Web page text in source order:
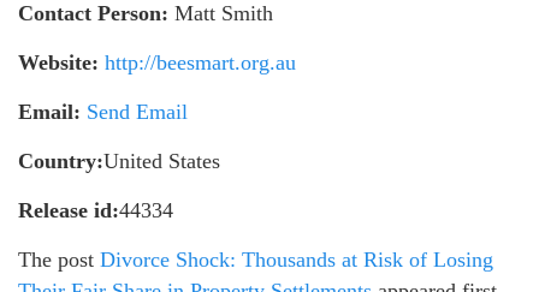
Contact Person: Matt Smith
Website: http://beesmart.org.au
Email: Send Email
Country:United States
Release id:44334
The post Divorce Shock: Thousands at Risk of Losing